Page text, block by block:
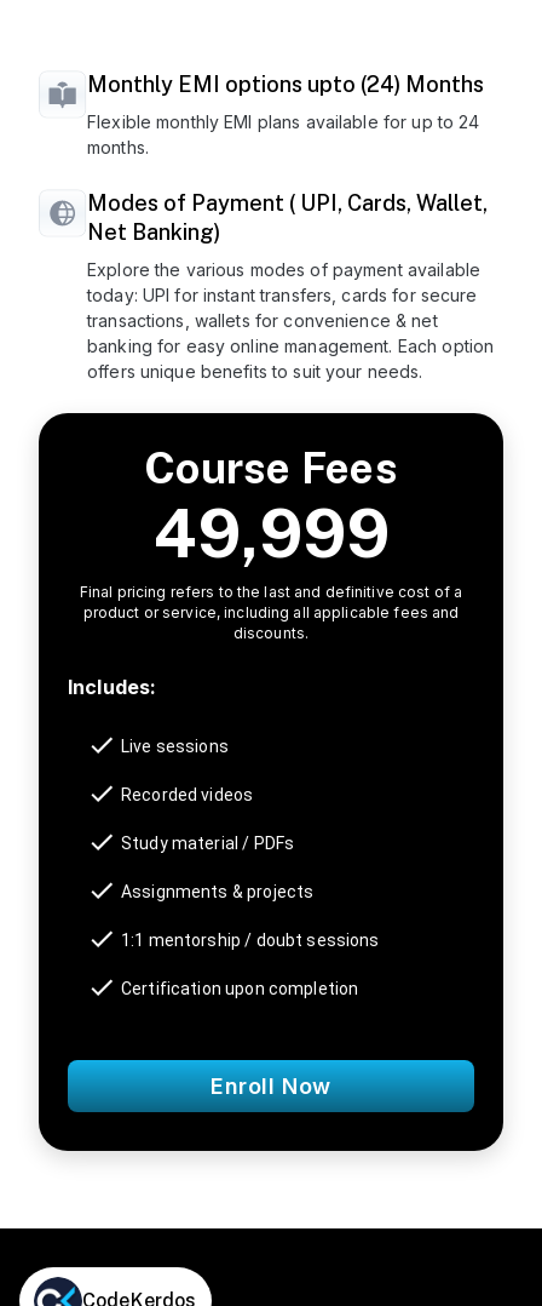
Monthly EMI options upto (24) Months
Flexible monthly EMI plans available for up to 24
months.
Modes of Payment ( UPI, Cards, Wallet,
Net Banking)
Explore the various modes of payment available
today: UPI for instant transfers, cards for secure
transactions, wallets for convenience & net
banking for easy online management. Each option
offers unique benefits to suit your needs.
Course Fees
49,999
Final pricing refers to the last and definitive cost of a
product or service, including all applicable fees and
discounts.
Includes:
Live sessions
Recorded videos
Study material / PDFs
Assignments & projects
1:1 mentorship / doubt sessions
Certification upon completion
Enroll Now
CodeKerdos